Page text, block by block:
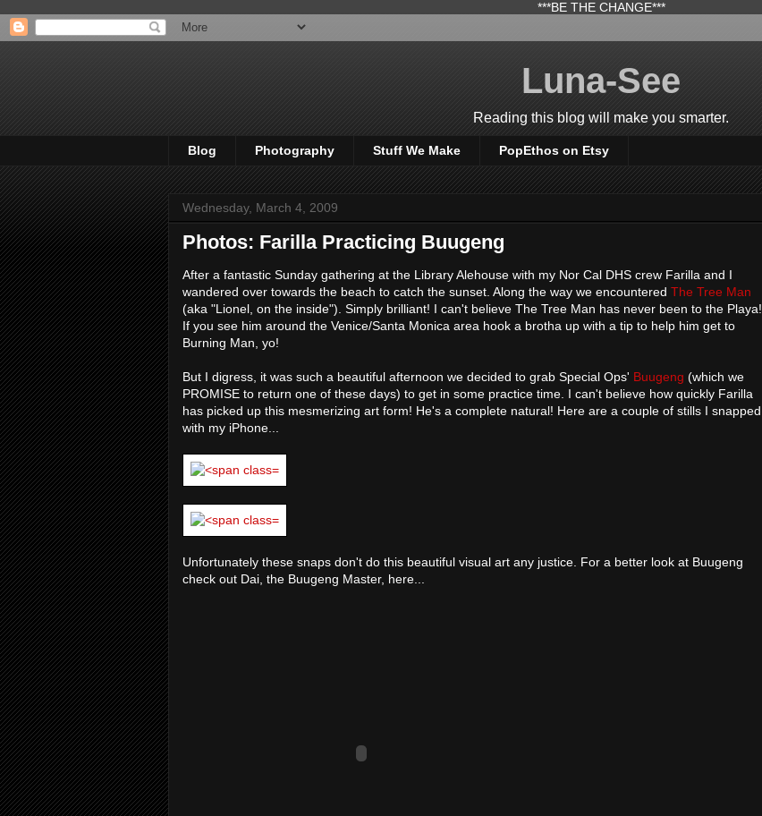
***BE THE CHANGE***
Luna-See
Reading this blog will make you smarter.
Blog Photography Stuff We Make PopEthos on Etsy
Wednesday, March 4, 2009
Photos: Farilla Practicing Buugeng
After a fantastic Sunday gathering at the Library Alehouse with my Nor Cal DHS crew Farilla and I
wandered over towards the beach to catch the sunset. Along the way we encountered The Tree Man
(aka "Lionel, on the inside"). Simply brilliant! I can't believe The Tree Man has never been to the Playa!
If you see him around the Venice/Santa Monica area hook a brotha up with a tip to help him get to
Burning Man, yo!
But I digress, it was such a beautiful afternoon we decided to grab Special Ops' Buugeng (which we
PROMISE to return one of these days) to get in some practice time. I can't believe how quickly Farilla
has picked up this mesmerizing art form! He's a complete natural! Here are a couple of stills I snapped
with my iPhone...
Unfortunately these snaps don't do this beautiful visual art any justice. For a better look at Buugeng
check out Dai, the Buugeng Master, here...